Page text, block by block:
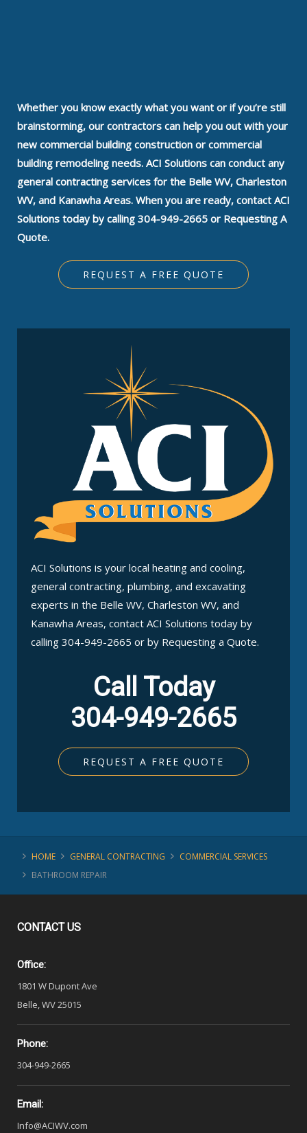
Whether you know exactly what you want or if you’re still
brainstorming, our contractors can help you out with your
new commercial building construction or commercial
building remodeling needs. ACI Solutions can conduct any
general contracting services for the Belle WV, Charleston
WV, and Kanawha Areas. When you are ready, contact ACI
Solutions today by calling 304-949-2665 or Requesting A
Quote.
REQUEST A FREE QUOTE
ACI Solutions is your local heating and cooling,
general contracting, plumbing, and excavating
experts in the Belle WV, Charleston WV, and
Kanawha Areas, contact ACI Solutions today by
calling 304-949-2665 or by Requesting a Quote.
Call Today
304-949-2665
REQUEST A FREE QUOTE
HOME GENERAL CONTRACTING
COMMERCIAL SERVICES
BATHROOM REPAIR
CONTACTUS
Office:
1801 W Dupont Ave
Belle, WV 25015
Phone:
304-949-2665
Email:
Info@ACIWV.com